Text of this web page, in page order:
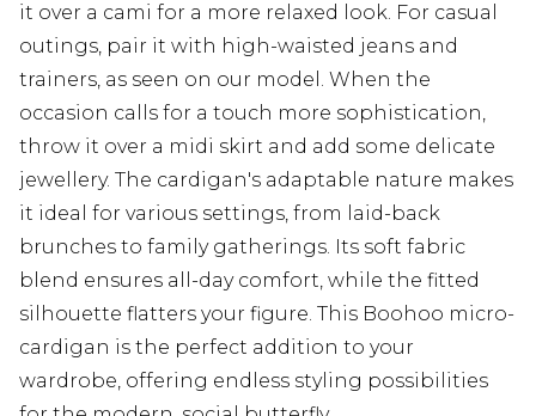
it over a cami for a more relaxed look. For casual
outings, pair it with high-waisted jeans and
trainers, as seen on our model. When the
occasion calls for a touch more sophistication,
throw it over a midi skirt and add some delicate
jewellery. The cardigan's adaptable nature makes
it ideal for various settings, from laid-back
brunches to family gatherings. Its soft fabric
blend ensures all-day comfort, while the fitted
silhouette flatters your figure. This Boohoo micro-
cardigan is the perfect addition to your
wardrobe, offering endless styling possibilities